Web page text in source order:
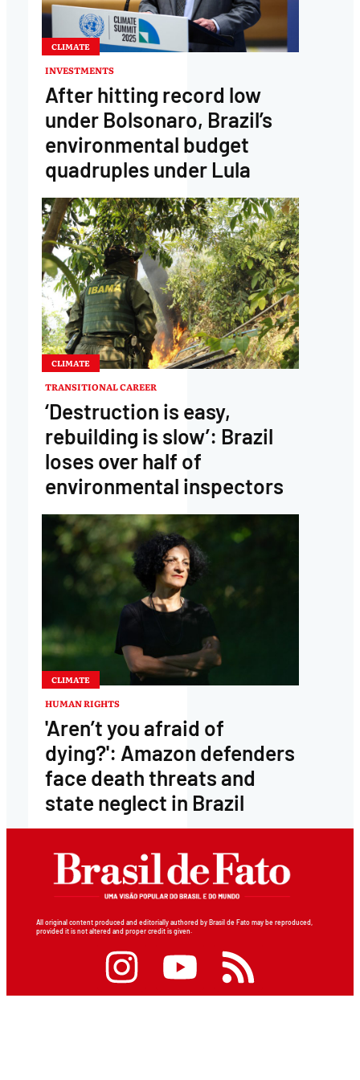
CLIMATE
INVESTMENTS
After hitting record low
under Bolsonaro, Brazil’s
environmental budget
quadruples under Lula
CLIMATE
TRANSITIONAL CAREER
‘Destruction is easy,
rebuilding is slow’: Brazil
loses over half of
environmental inspectors
CLIMATE
HUMAN RIGHTS
'Aren’t you afraid of
dying?': Amazon defenders
face death threats and
state neglect in Brazil
All original content produced and editorially authored by Brasil de Fato may be reproduced,
provided it is not altered and proper credit is given.